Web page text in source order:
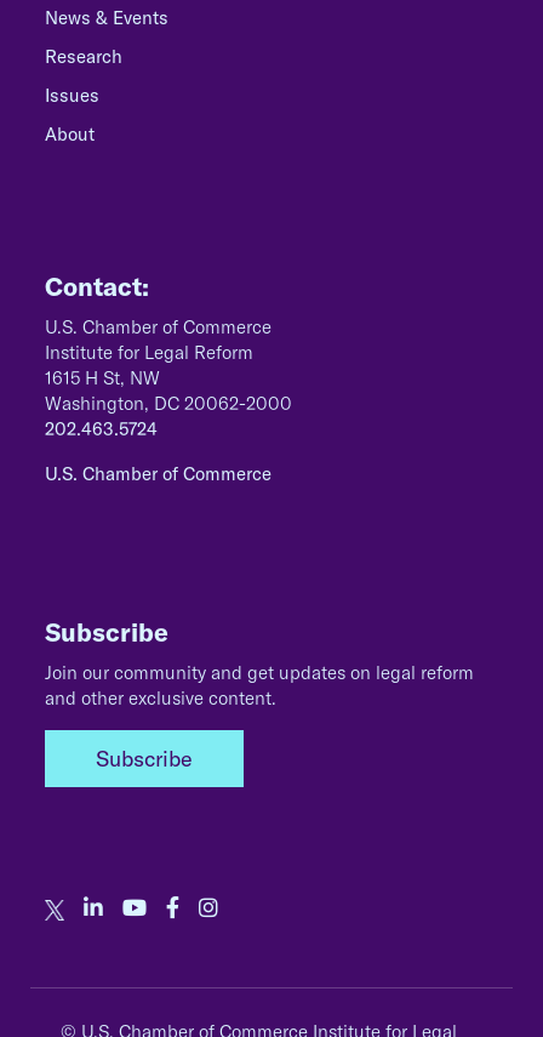
News & Events
Research
Issues
About
Contact:
U.S. Chamber of Commerce
Institute for Legal Reform
1615 H St, NW
Washington, DC 20062-2000
202.463.5724
U.S. Chamber of Commerce
Subscribe
Join our community and get updates on legal reform
and other exclusive content.
Subscribe
© U.S. Chamber of Commerce Institute for Legal